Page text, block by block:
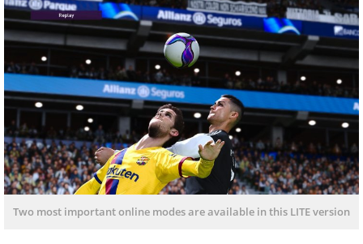
Two most important online modes are available in this LITE version